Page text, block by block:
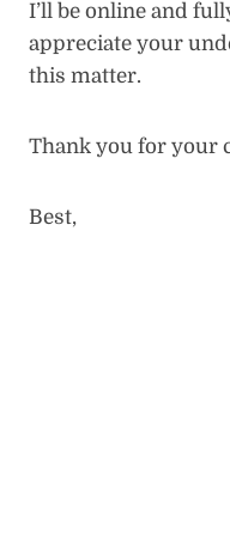
I’ll be online and
appreciate your
this matter.
Thank you for your
Best,